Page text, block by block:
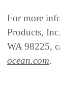
For more
Products,
WA 98225,
ocean.com.